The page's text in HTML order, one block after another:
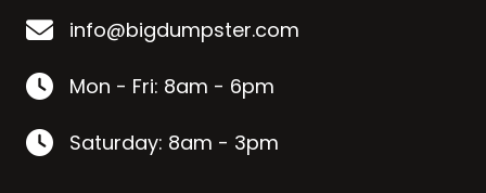
info@bigdumpster.com
Mon - Fri: 8am - 6pm
Saturday: 8am - 3pm